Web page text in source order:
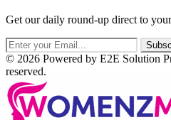
Get our daily round-up direct to
© 2026 Powered by E2E Solution
reserved.